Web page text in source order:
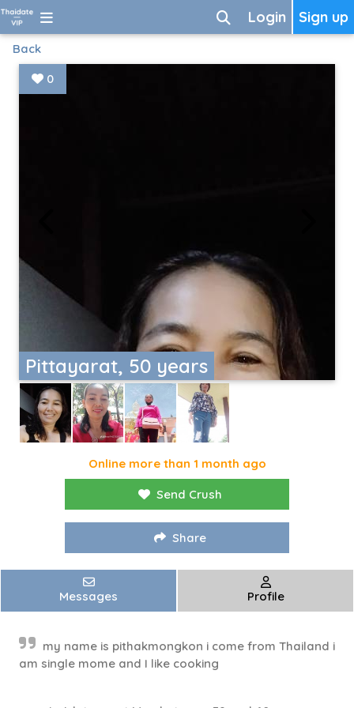
Sign up
Login
Back
Pittayarat, 50 years
0
Online more than 1 month ago
Send Crush
Share
Messages Profile
my name is pithakmongkon i come from Thailand i
am single mome and I like cooking